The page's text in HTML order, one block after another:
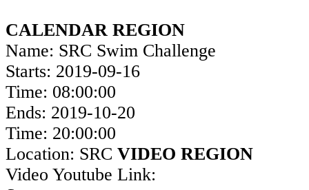
CALENDAR REGION
Name: SRC Swim Challenge
Starts: 2019-09-16
Time: 08:00:00
Ends: 2019-10-20
Time: 20:00:00
Location: SRC VIDEO REGION
Video Youtube Link: